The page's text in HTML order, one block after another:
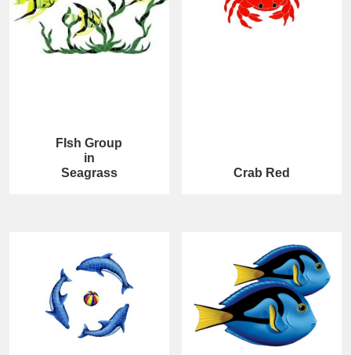
FIsh Group
in
Seagrass
Crab Red